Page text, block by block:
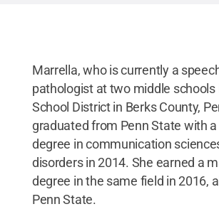
Marrella, who is currently a
pathologist at two middle schools
School District in Berks County,
graduated from Penn State with a
degree in communication
disorders in 2014. She earned a
degree in the same field in 2016,
Penn State.